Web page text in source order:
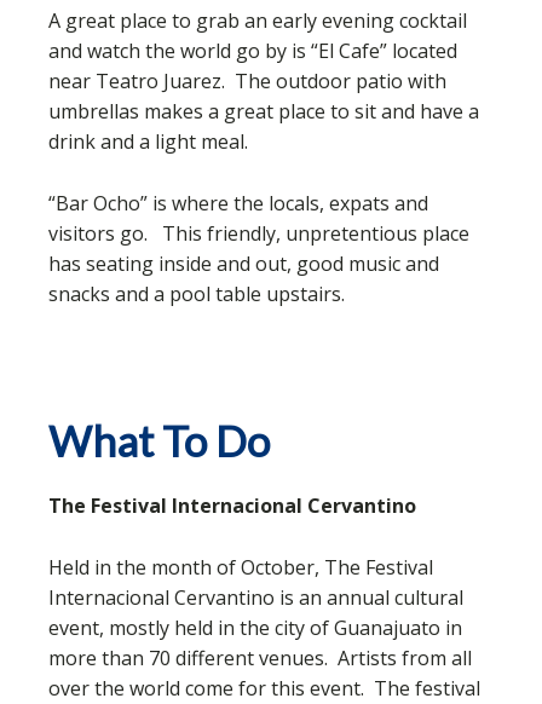
A great place to grab an early evening cocktail
and watch the world go by is “El Cafe” located
near Teatro Juarez. The outdoor patio with
umbrellas makes a great place to sit and have a
drink and a light meal.
“Bar Ocho” is where the locals, expats and
visitors go. This friendly, unpretentious place
has seating inside and out, good music and
snacks and a pool table upstairs.
What To Do
The Festival Internacional Cervantino
Held in the month of October, The Festival
Internacional Cervantino is an annual cultural
event, mostly held in the city of Guanajuato in
more than 70 different venues. Artists from all
over the world come for this event. The festival